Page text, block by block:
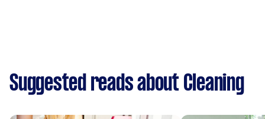
Suggested reads about Cleaning